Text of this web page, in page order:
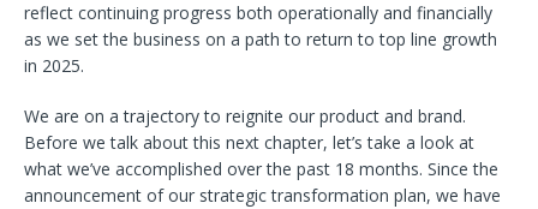
reflect continuing progress both operationally and financially
as we set the business on a path to return to top line growth
in 2025.
We are on a trajectory to reignite our product and brand.
Before we talk about this next chapter, let’s take a look at
what we’ve accomplished over the past 18 months. Since the
announcement of our strategic transformation plan, we have